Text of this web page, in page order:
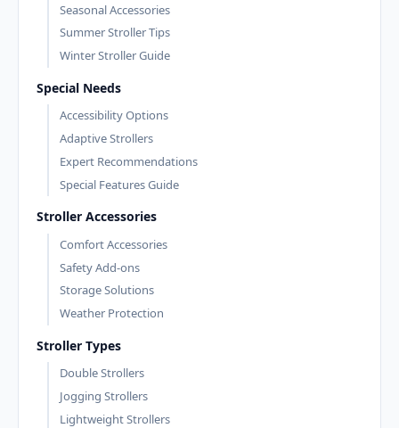
Seasonal Accessories
Summer Stroller Tips
Winter Stroller Guide
Special Needs
Accessibility Options
Adaptive Strollers
Expert Recommendations
Special Features Guide
Stroller Accessories
Comfort Accessories
Safety Add-ons
Storage Solutions
Weather Protection
Stroller Types
Double Strollers
Jogging Strollers
Lightweight Strollers